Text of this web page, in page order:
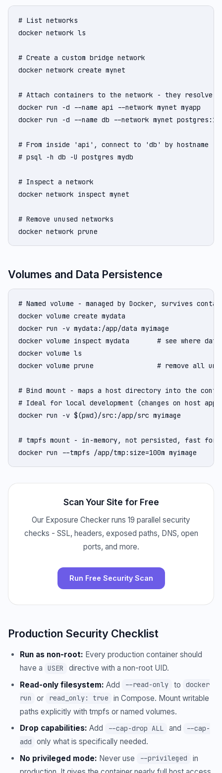
# List networks
docker network ls
# Create a custom bridge network
docker network create mynet
# Attach containers to the network - they resolve
docker run -d --name api --network mynet myapp
docker run -d --name db --network mynet postgres:16
# From inside 'api', connect to 'db' by hostname
# psql -h db -U postgres mydb
# Inspect a network
docker network inspect mynet
# Remove unused networks
docker network prune
Volumes and Data Persistence
# Named volume - managed by Docker, survives
docker volume create mydata
docker run -v mydata:/app/data myimage
docker volume inspect mydata       # see where
docker volume ls
docker volume prune                # remove all
# Bind mount - maps a host directory into the
# Ideal for local development (changes on host
docker run -v $(pwd)/src:/app/src myimage
# tmpfs mount - in-memory, not persisted, fast for
docker run --tmpfs /app/tmp:size=100m myimage
Scan Your Site for Free
Our Exposure Checker runs 19 parallel security
checks - SSL, headers, exposed paths, DNS, open
ports, and more.
Run Free Security Scan
Production Security Checklist
Run as non-root: Every production container should
have a
USER
directive with a non-root UID.
Read-only filesystem: Add --read-only to
docker
run
or read_only: true
in Compose. Mount writable
paths explicitly with tmpfs or named volumes.
Drop capabilities: Add --cap-drop ALL and
--cap-
add
only what is specifically needed.
No privileged mode: Never use --privileged
in